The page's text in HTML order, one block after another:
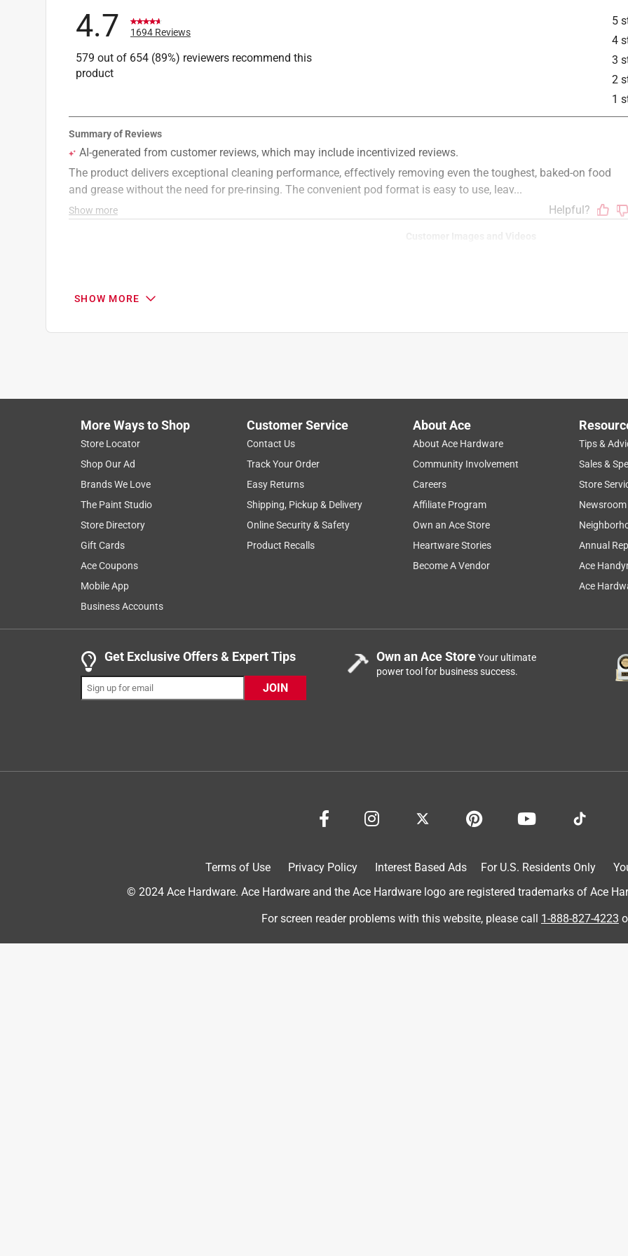
5
4
3
2
1
4.7 1694 Reviews
579 out of 654 (89%) reviewers recommend this
product
Search topics and reviews search region
smell convenient
Show More Filters
1694
.
– 8 of 1694
5 out of 5 stars.
Clean and spot free
Anonymous
powerful enough to clean my dishes and not leave behind spots or bits of detergent. Cascade platinum plus
Plus the Actionpac completely dissolves. Other brands I have tried did not. I do pre rinse my dishes to remove any
solids. It's how I was raised. I can say it completely removes any grease or butter and fat. Plus, I don't have to
SHOW MORE
More Ways to Shop
Store Locator
Shop Our Ad
Brands We Love
The Paint Studio
Store Directory
Gift Cards
Ace Coupons
Mobile App
Business Accounts
Customer Service
Contact Us
Track Your Order
Easy Returns
Shipping, Pickup & Delivery
Online Security & Safety
Product Recalls
About Ace
About Ace Hardware
Community Involvement
Careers
Affiliate Program
Own an Ace Store
Heartware Stories
Become A Vendor
Tips &
Sales &
Store
Newsroom
Annual
Ace
Ace
Get Exclusive Offers & Expert Tips
JOIN
Own an Ace StoreYour ultimate
power tool for business success.
Terms of Use Privacy Policy Interest Based Ads For U.S. Residents Only
© 2024 Ace Hardware. Ace Hardware and the Ace Hardware logo are registered trademarks of Ace
For screen reader problems with this website, please call 1-888-827-4223